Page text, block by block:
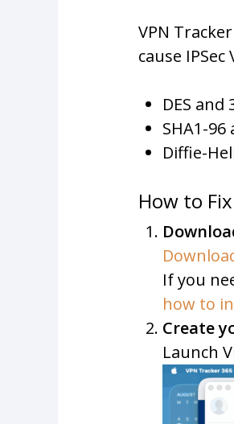
VPN
cause
DES and
SHA1-
Diffie-
How to
If you
how to
Create
Launch